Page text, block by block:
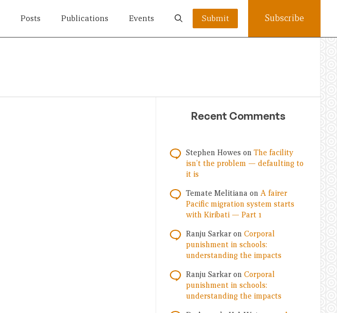
Posts Publications Events Submit Subscribe
Recent Comments
Stephen Howes on The facility
isn’t the problem — defaulting to
it is
Temate Melitiana on A fairer
Pacific migration system starts
with Kiribati — Part 1
Ranju Sarkar on Corporal
punishment in schools:
understanding the impacts
Ranju Sarkar on Corporal
punishment in schools:
understanding the impacts